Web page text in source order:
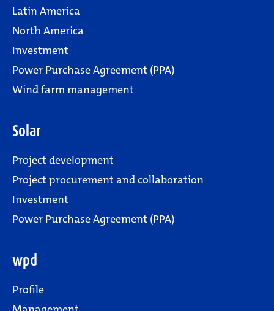
Latin America
North America
Investment
Power Purchase Agreement (PPA)
Wind farm management
Solar
Project development
Project procurement and collaboration
Investment
Power Purchase Agreement (PPA)
wpd
Profile